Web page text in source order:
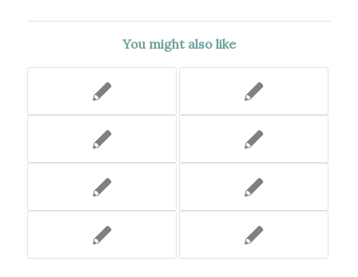
You might also like